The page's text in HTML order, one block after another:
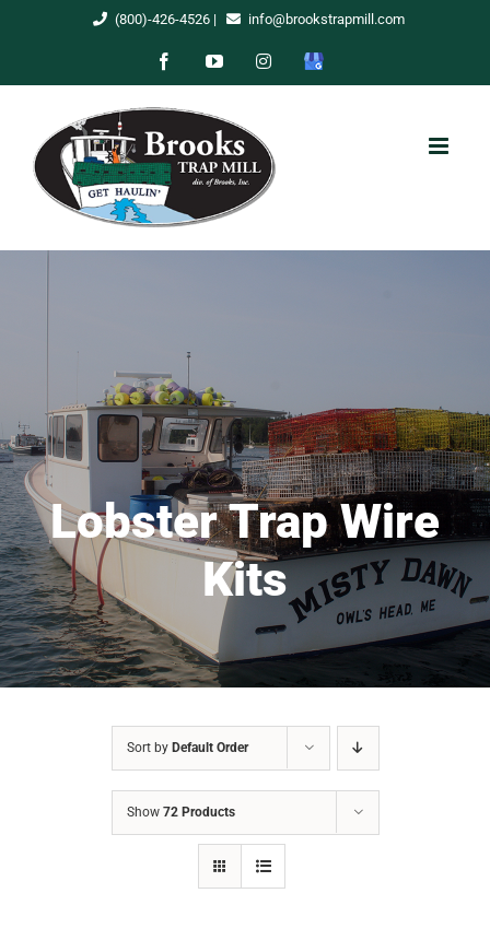
(800)-426-4526| info@brookstrapmill.com
FacebookYouTubeInstagram
Google
Lobster Trap Wire
Kits
Sort by Default Order
Show 72 Products